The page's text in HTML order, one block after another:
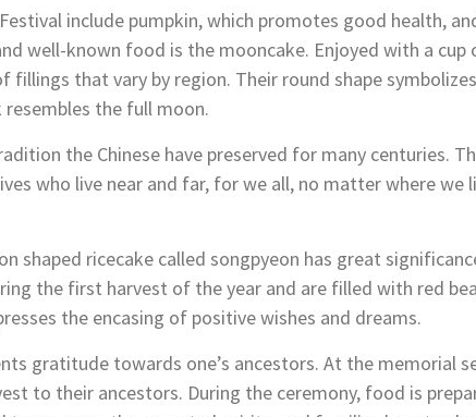
include pumpkin, which promotes good health,
well-known food is the mooncake. Enjoyed with a cup
fillings that vary by region. Their round shape
the full moon.
the Chinese have preserved for many centuries.
who live near and far, for we all, no matter where we
shaped ricecake called songpyeon has great
the first harvest of the year and are filled with red
the encasing of positive wishes and dreams.
gratitude towards one’s ancestors. At the memorial
to their ancestors. During the ceremony, food is